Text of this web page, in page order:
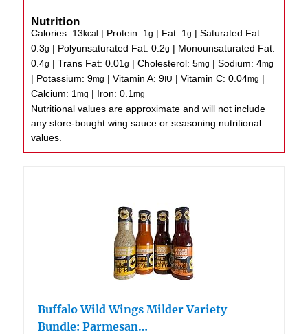
Nutrition
Calories: 13kcal | Protein: 1g | Fat: 1g |Saturated Fat:
0.3g | Polyunsaturated Fat:0.2g | Monounsaturated Fat:
0.4g |Trans Fat:0.01g |Cholesterol:5mg |Sodium:4mg
| Potassium:9mg |Vitamin A:9IU |Vitamin C:0.04mg |
Calcium: 1mg | Iron:0.1mg
Nutritional values are approximate and will not include
any store-bought wing sauce or seasoning nutritional
values.
Buffalo Wild Wings Milder Variety
Bundle: Parmesan…